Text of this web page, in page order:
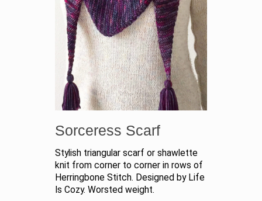
Sorceress Scarf
Stylish triangular scarf or shawlette
knit from corner to corner in rows of
Herringbone Stitch. Designed by Life
Is Cozy. Worsted weight.